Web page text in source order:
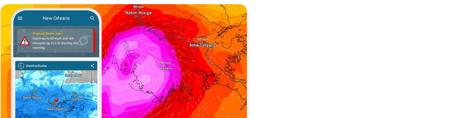
Weather & Radar's hurricane alerts. App feature. . .